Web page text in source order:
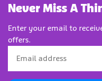
Never Miss A
Enter your email to
offers.